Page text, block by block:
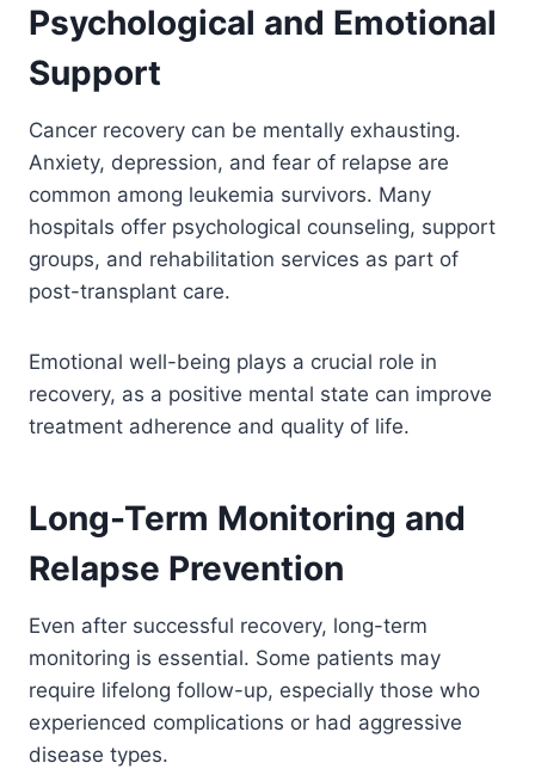
Psychological and Emotional
Support
Cancer recovery can be mentally exhausting.
Anxiety, depression, and fear of relapse are
common among leukemia survivors. Many
hospitals offer psychological counseling, support
groups, and rehabilitation services as part of
post-transplant care.
Emotional well-being plays a crucial role in
recovery, as a positive mental state can improve
treatment adherence and quality of life.
Long-Term Monitoring and
Relapse Prevention
Even after successful recovery, long-term
monitoring is essential. Some patients may
require lifelong follow-up, especially those who
experienced complications or had aggressive
disease types.